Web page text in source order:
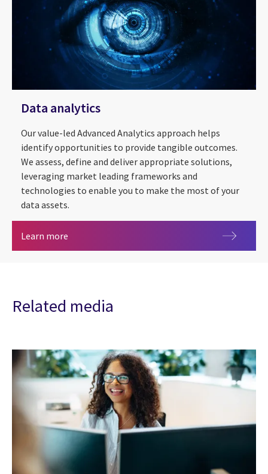
Data analytics
Our value-led Advanced Analytics approach helps
identify opportunities to provide tangible outcomes.
We assess, define and deliver appropriate solutions,
leveraging market leading frameworks and
technologies to enable you to make the most of your
data assets.
Learn more
Related media